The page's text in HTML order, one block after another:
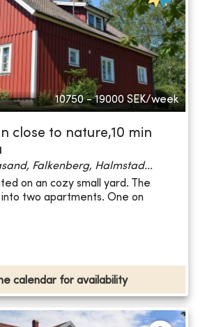
10750 - 19000 SEK/week
close to nature,10 min
Falkenberg, Halmstad...
on an cozy small yard. The
two apartments. One on
calendar for availability